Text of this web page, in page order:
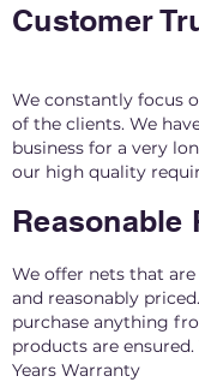
Customer
We constantly focus
of the clients. We
business for a very
our high quality
Reasonable
We offer nets that
and reasonably
purchase anything
products are ensured.
Years Warranty